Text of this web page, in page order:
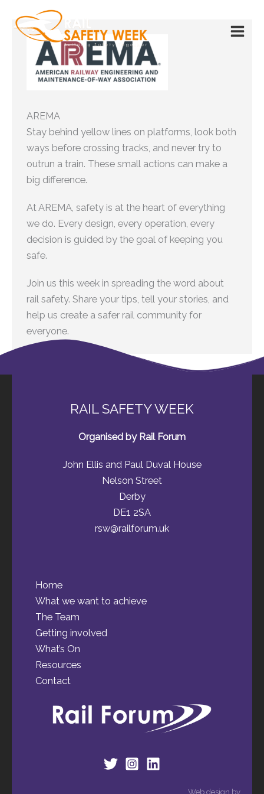
content
AREMA
Stay behind yellow lines on platforms, look both
ways before crossing tracks, and never try to
outrun a train. These small actions can make a
big difference.
At AREMA, safety is at the heart of everything
we do. Every design, every operation, every
decision is guided by the goal of keeping you
safe.
Join us this week in spreading the word about
rail safety. Share your tips, tell your stories, and
help us create a safer rail community for
everyone.
RAIL SAFETY WEEK
Organised by Rail Forum
John Ellis and Paul Duval House
Nelson Street
Derby
DE1 2SA
rsw@railforum.uk
Home
What we want to achieve
The Team
Getting involved
What’s On
Resources
Contact
Web design by